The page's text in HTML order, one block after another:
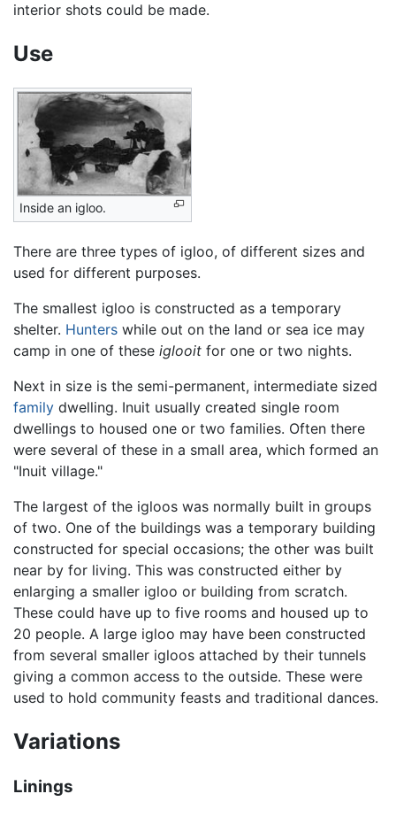
interior shots could be made.
Use
Inside an igloo.
There are three types of igloo, of different sizes and
used for different purposes.
The smallest igloo is constructed as a temporary
shelter. Hunters while out on the land or sea ice may
camp in one of these iglooit for one or two nights.
Next in size is the semi-permanent, intermediate sized
family dwelling. Inuit usually created single room
dwellings to housed one or two families. Often there
were several of these in a small area, which formed an
"Inuit village."
The largest of the igloos was normally built in groups
of two. One of the buildings was a temporary building
constructed for special occasions; the other was built
near by for living. This was constructed either by
enlarging a smaller igloo or building from scratch.
These could have up to five rooms and housed up to
20 people. A large igloo may have been constructed
from several smaller igloos attached by their tunnels
giving a common access to the outside. These were
used to hold community feasts and traditional dances.
Variations
Linings